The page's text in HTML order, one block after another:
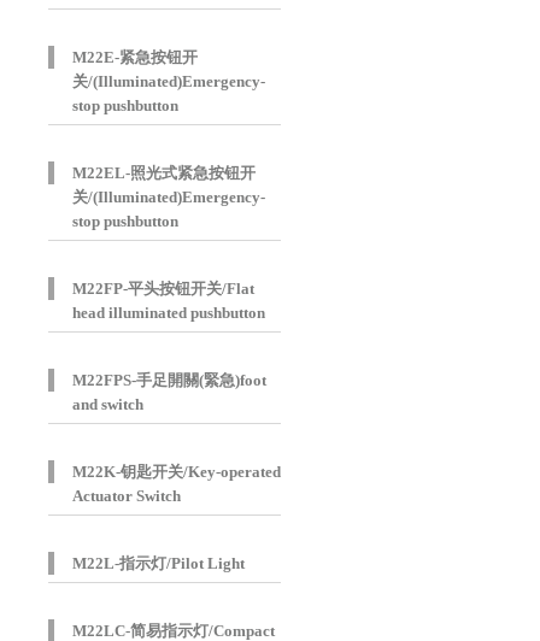
M22E-紧急按钮开
关/(Illuminated)Emergency-
stop pushbutton
M22EL-照光式紧急按钮开
关/(Illuminated)Emergency-
stop pushbutton
M22FP-平头按钮开关/Flat
head illuminated pushbutton
M22FPS-手足開關(緊急)foot
and switch
M22K-钥匙开关/Key-operated
Actuator Switch
M22L-指示灯/Pilot Light
M22LC-简易指示灯/Compact